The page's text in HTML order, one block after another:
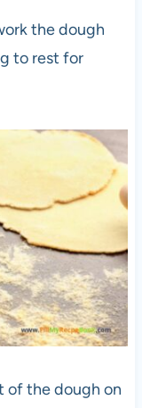
the dough
to rest for
of the dough on